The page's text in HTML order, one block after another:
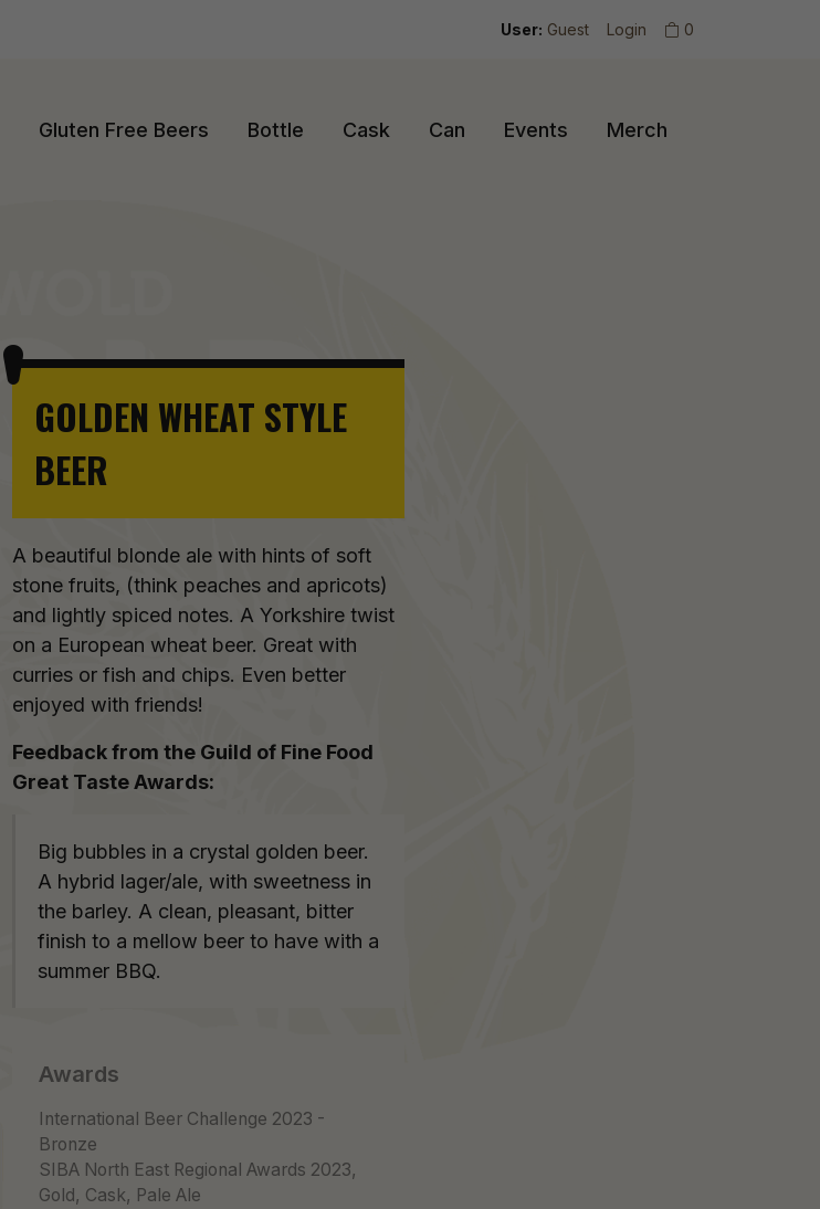
0
Login
User: Guest
Gluten Free Beers Bottle Cask Can Events Merch
GOLDEN WHEAT STYLE
BEER
A beautiful blonde ale with hints of soft
stone fruits, (think peaches and apricots)
and lightly spiced notes. A Yorkshire twist
on a European wheat beer. Great with
curries or fish and chips. Even better
enjoyed with friends!
Feedback from the Guild of Fine Food
Great Taste Awards:
Big bubbles in a crystal golden beer.
A hybrid lager/ale, with sweetness in
the barley. A clean, pleasant, bitter
finish to a mellow beer to have with a
summer BBQ.
Awards
International Beer Challenge 2023 -
Bronze
SIBA North East Regional Awards 2023,
Gold, Cask, Pale Ale